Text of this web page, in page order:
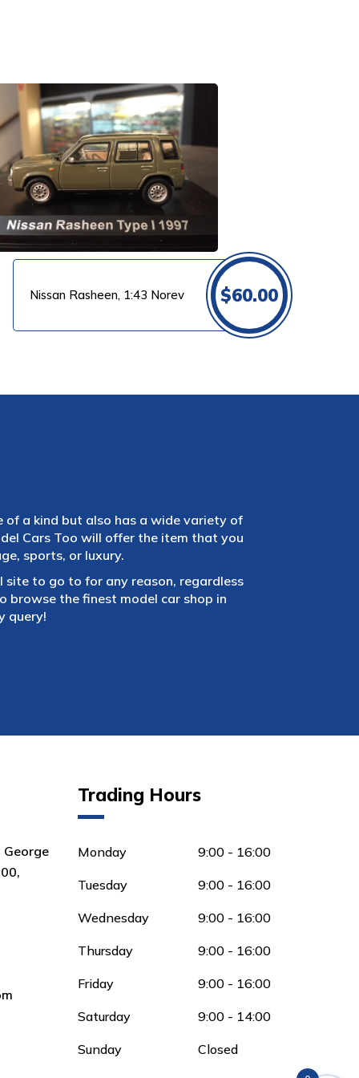
Nissan Rasheen, 1:43 Norev $60.00
of a kind but also has a wide variety of
Cars Too will offer the item that you
sports, or luxury.
site to go to for any reason, regardless
the finest model car shop in
query!
George
Trading Hours
Monday 9:00 - 16:00
Tuesday 9:00 - 16:00
Wednesday 9:00 - 16:00
Thursday 9:00 - 16:00
Friday 9:00 - 16:00
Saturday 9:00 - 14:00
Sunday Closed